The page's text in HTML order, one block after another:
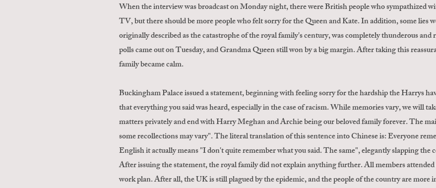
When the interview was broadcast on Monday night, there were British people who sympathized
TV, but there should be more people who felt sorry for the Queen and Kate. In addition, some lies
originally described as the catastrophe of the royal family's century, was completely thunderous
polls came out on Tuesday, and Grandma Queen still won by a big margin. After taking this
family became calm.
Buckingham Palace issued a statement, beginning with feeling sorry for the hardship the Harrys
that everything you said was heard, especially in the case of racism. While memories vary, we will
matters privately and end with Harry Meghan and Archie being our beloved family forever. The
some recollections may vary". The literal translation of this sentence into Chinese is: Everyone
English it actually means "I don't quite remember what you said. The same", elegantly slapping the
After issuing the statement, the royal family did not explain anything further. All members
work plan. After all, the UK is still plagued by the epidemic, and the people of the country are more